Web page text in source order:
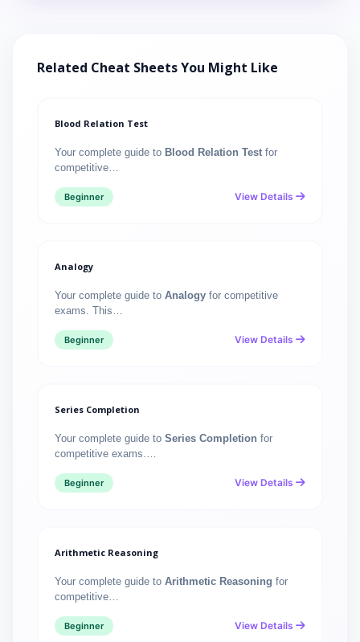
Related Cheat Sheets You Might Like
Blood Relation Test
Your complete guide to Blood Relation Test for
competitive…
Beginner View Details
Analogy
Your complete guide to Analogy for competitive
exams. This…
Beginner View Details
Series Completion
Your complete guide to Series Completion for
competitive exams.…
Beginner View Details
Arithmetic Reasoning
Your complete guide to Arithmetic Reasoning for
competitive…
Beginner View Details